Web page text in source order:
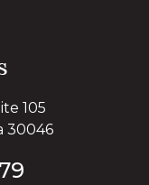
105
30046